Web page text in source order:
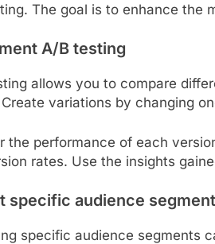
The goal is to enhance the
A/B testing
allows you to compare
variations by changing
the performance of each
rates. Use the insights
specific audience
specific audience segments